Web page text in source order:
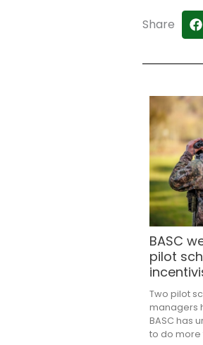
Share
BASC
pilot
Two pilot
managers
BASC has
to do more